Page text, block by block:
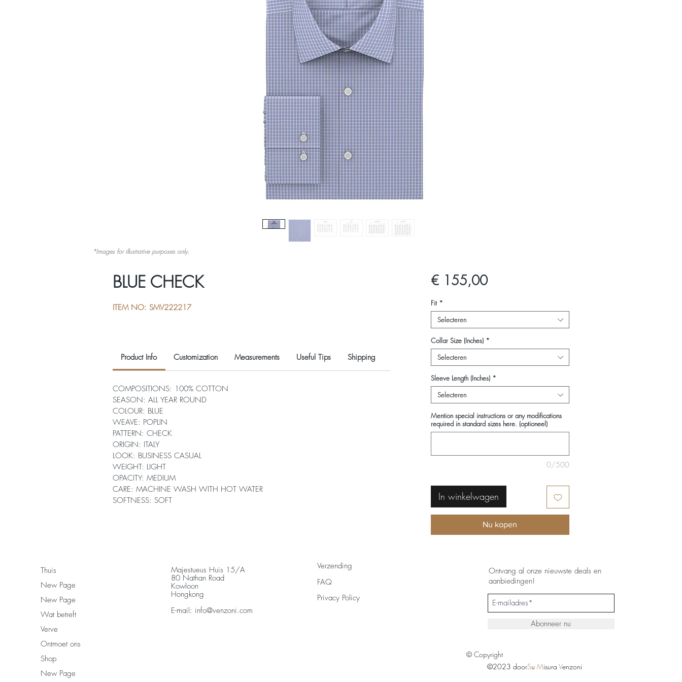
BLUE CHECK
ITEM NO: SMV222217
Product Info Customization Measurements Useful Tips Shipping
COMPOSITIONS: 100% COTTON
SEASON: ALL YEAR ROUND
COLOUR: BLUE
WEAVE: POPLIN
PATTERN: CHECK
ORIGIN: ITALY
LOOK: BUSINESS CASUAL
WEIGHT: LIGHT
OPACITY: MEDIUM
CARE: MACHINE WASH WITH HOT WATER
SOFTNESS: SOFT
€ 155,00Prijs
Fit *
Selecteren
Collar Size (Inches) *
Selecteren
Sleeve Length (Inches) *
Selecteren
Mention special instructions or any modifications
required in standard sizes here. (optioneel)
0/500
In winkelwagen
Nu kopen
*Images for illustrative purposes only.
Thuis
New Page
New Page
Wat betreft
Verve
Ontmoet ons
Shop
New Page
Majestueus Huis 15/A
80 Nathan Road
Kowloon
Hongkong
E-mail: info@venzoni.com
Verzending
FAQ
Privacy Policy
Ontvang al onze nieuwste deals en
aanbiedingen!
Abonneer nu
©2023 doorSu Misura Venzoni
© Copyright